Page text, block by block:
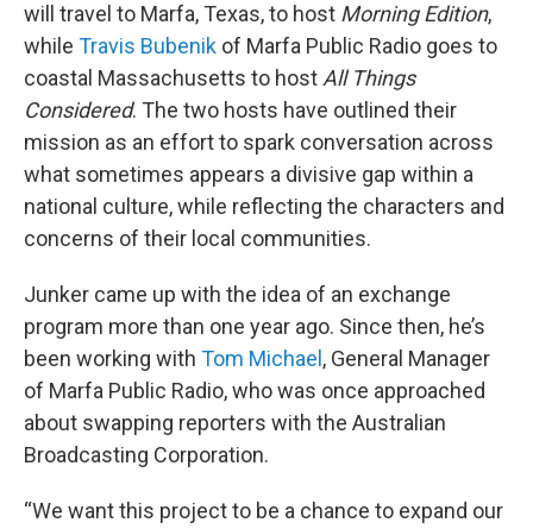
will travel to Marfa, Texas, to host Morning Edition,
while Travis Bubenik of Marfa Public Radio goes to
coastal Massachusetts to host All Things
Considered. The two hosts have outlined their
mission as an effort to spark conversation across
what sometimes appears a divisive gap within a
national culture, while reflecting the characters and
concerns of their local communities.
Junker came up with the idea of an exchange
program more than one year ago. Since then, he’s
been working with Tom Michael , General Manager
of Marfa Public Radio, who was once approached
about swapping reporters with the Australian
Broadcasting Corporation.
“We want this project to be a chance to expand our